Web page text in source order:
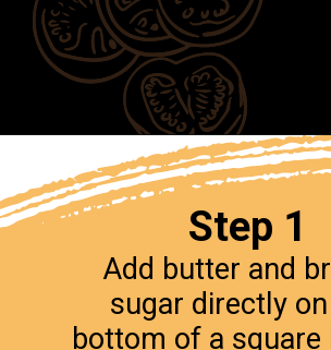
Step 1
Add butter and
sugar directly
bottom of a square